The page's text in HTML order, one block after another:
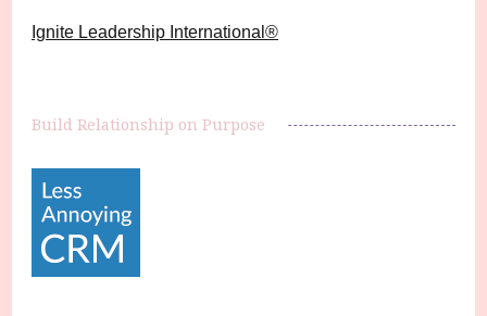
Ignite Leadership International®️
Build Relationship on Purpose